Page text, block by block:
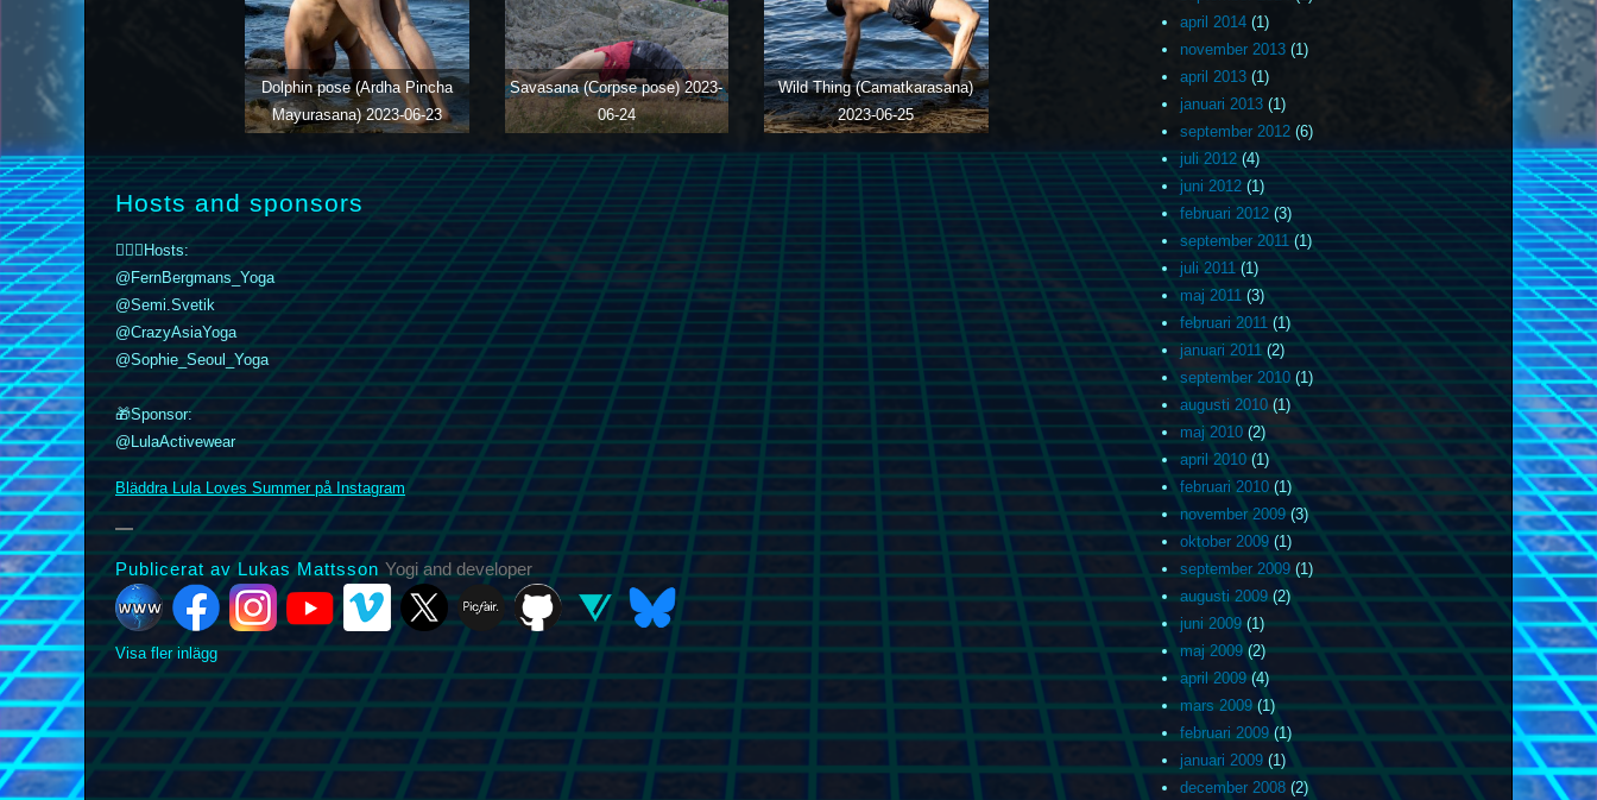
Dolphin pose (Ardha Pincha
Mayurasana)2023-06-23
Savasana (Corpse pose)2023-
06-24
Wild Thing (Camatkarasana)
2023-06-25
Hosts and sponsors
🤸🏼‍♀️Hosts:
@FernBergmans_Yoga
@Semi.Svetik
@CrazyAsiaYoga
@Sophie_Seoul_Yoga
🎁Sponsor:
@LulaActivewear
Bläddra Lula Loves Summer på Instagram
Publicerat av Lukas MattssonYogi and developer
YouTube Vimeo X Picfair Github Vero Bluesky
Visa fler inlägg
april 2014(1)
november 2013(1)
april 2013(1)
januari 2013(1)
september 2012(6)
juli 2012(4)
juni 2012(1)
februari 2012(3)
september 2011(1)
juli 2011(1)
maj 2011(3)
februari 2011(1)
januari 2011(2)
september 2010(1)
augusti 2010(1)
maj 2010(2)
april 2010(1)
februari 2010(1)
november 2009(3)
oktober 2009(1)
september 2009(1)
augusti 2009(2)
juni 2009(1)
maj 2009(2)
april 2009(4)
mars 2009(1)
februari 2009(1)
januari 2009(1)
december 2008(2)